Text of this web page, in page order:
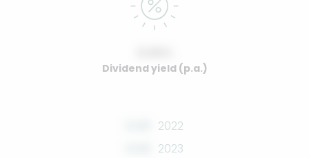
Dividend yield (p.a.)
2022
2023